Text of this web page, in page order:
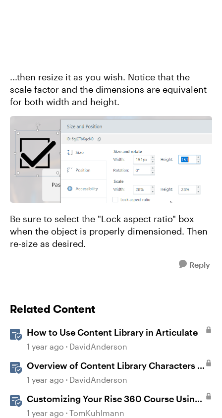
...then resize it as you wish. Notice that the
scale factor and the dimensions are equivalent
for both width and height.
Be sure to select the "Lock aspect ratio" box
when the object is properly dimensioned. Then
re-size as desired.
Reply
Related Content
How to Use Content Library in Articulate
1 year ago DavidAnderson
Overview of Content Library Characters in
Storyline
1 year ago DavidAnderson
Customizing Your Rise 360 Course Using
Content Library 360
1 year ago TomKuhlmann